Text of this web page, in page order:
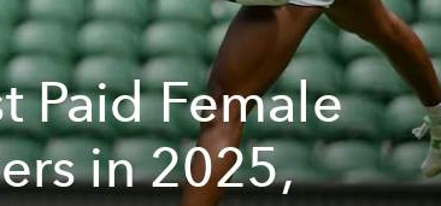
Paid Female
in 2025,